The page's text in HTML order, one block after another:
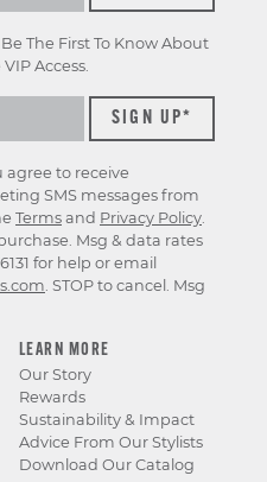
LEARN MORE
Our Story
Rewards
Sustainability & Impact
Advice From Our Stylists
Download Our Catalog
The First To Know About
Access.
agree to receive
SMS messages from
Terms and Privacy Policy.
Msg & data rates
for help or email
. STOP to cancel. Msg